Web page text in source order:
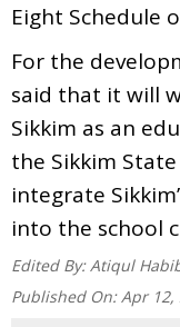
Eight Schedule
For the
said that it will
Sikkim as an
the Sikkim
integrate
into the school
Edited By: Atiqul
Published On: Apr 12,